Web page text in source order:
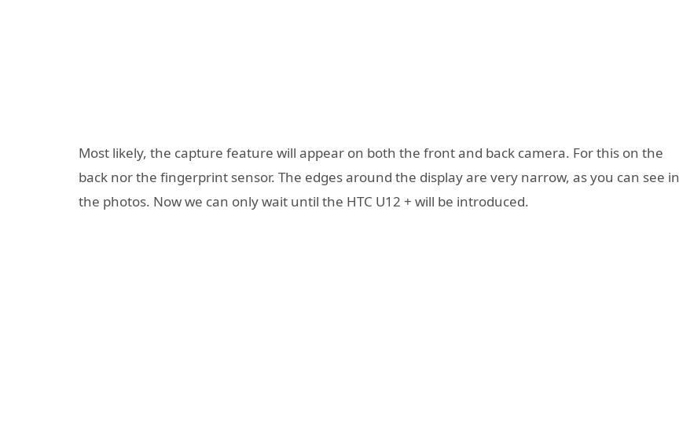
Most likely, the capture feature will appear on both the front and back camera. For this on the
back nor the fingerprint sensor. The edges around the display are very narrow, as you can see in
the photos. Now we can only wait until the HTC U12 + will be introduced.